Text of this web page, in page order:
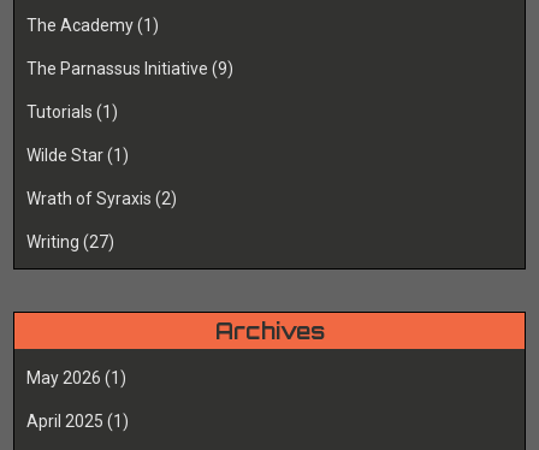
The Academy(1)
The Parnassus Initiative (9)
Tutorials (1)
Wilde Star(1)
Wrath of Syraxis (2)
Writing (27)
Archives
May 2026 (1)
April 2025 (1)